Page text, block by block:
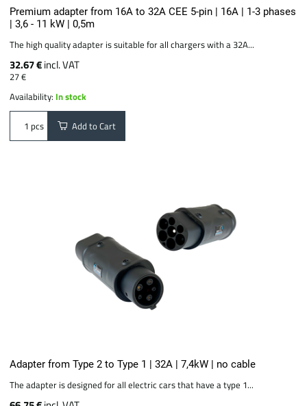
Premium adapter from 16A to 32A CEE 5-pin | 16A | 1-3 phases
| 3,6 - 11 kW | 0,5m
The high quality adapter is suitable for all chargers with a 32A...
32.67 €incl. VAT
27 €
Availability: In stock
pcs Add to Cart
Adapter from Type 2 to Type 1 | 32A | 7,4kW | no cable
The adapter is designed for all electric cars that have a type 1...